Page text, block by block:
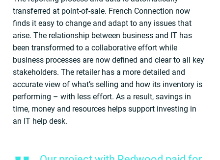
transferred at point-of-sale. French Connection now
finds it easy to change and adapt to any issues that
arise. The relationship between business and IT has
been transformed to a collaborative effort while
business processes are now defined and clear to all key
stakeholders. The retailer has a more detailed and
accurate view of what’s selling and how its inventory is
performing – with less effort. As a result, savings in
time, money and resources helps support investing in
an IT help desk.